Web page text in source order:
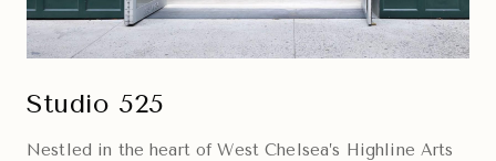
Studio 525
Nestled in the heart of West Chelsea’s Highline Arts